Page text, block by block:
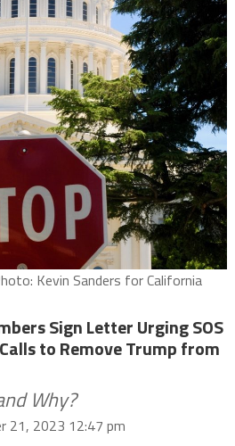
Kevin Sanders for California
Sign Letter Urging SOS
to Remove Trump from
Why?
21, 2023 12:47 pm